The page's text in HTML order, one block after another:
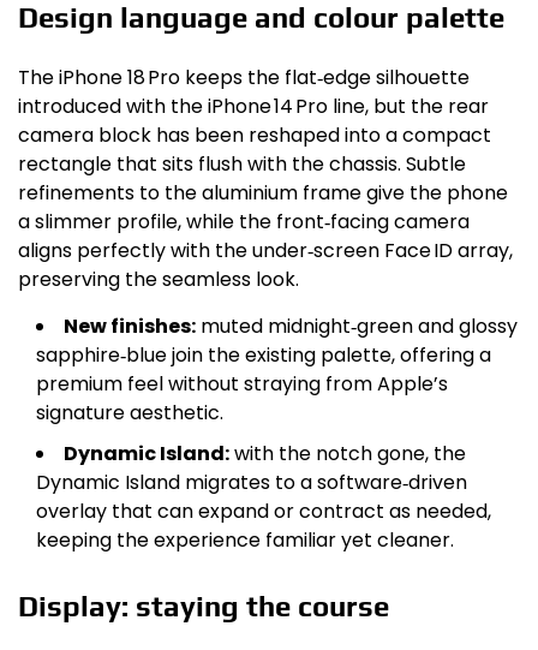
Design language and colour palette
The iPhone 18 Pro keeps the flat‑edge silhouette
introduced with the iPhone 14 Pro line, but the rear
camera block has been reshaped into a compact
rectangle that sits flush with the chassis. Subtle
refinements to the aluminium frame give the phone
a slimmer profile, while the front‑facing camera
aligns perfectly with the under‑screen Face ID array,
preserving the seamless look.
New finishes: muted midnight‑green and glossy
sapphire‑blue join the existing palette, offering a
premium feel without straying from Apple’s
signature aesthetic.
Dynamic Island:with the notch gone, the
Dynamic Island migrates to a software‑driven
overlay that can expand or contract as needed,
keeping the experience familiar yet cleaner.
Display: staying the course